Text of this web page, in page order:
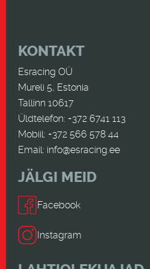
KONTAKT
Esracing OÜ
Mureli 5, Estonia
Tallinn 10617
Üldtelefon: +372 6741 113
Mobiil: +372 566 578 44
Email: info@esracing.ee
JÄLGI MEID
Facebook
Instagram